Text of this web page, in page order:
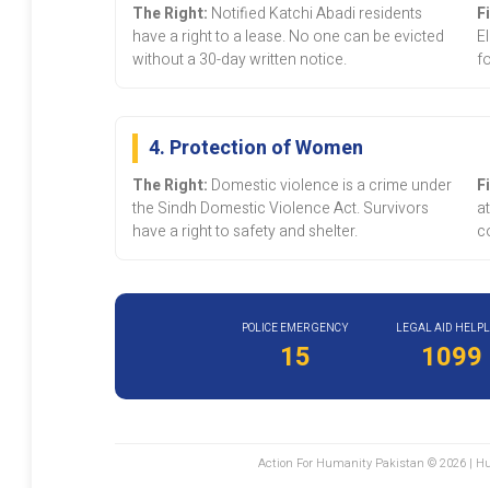
The Right: Notified Katchi Abadi residents
have a right to a lease. No one can be evicted
without a 30-day written notice.
4. Protection of Women
The Right: Domestic violence is a crime under
the Sindh Domestic Violence Act. Survivors
have a right to safety and shelter.
POLICE EMERGENCY
15
LEGAL AID
1099
Action For Humanity Pakistan © 2026 |